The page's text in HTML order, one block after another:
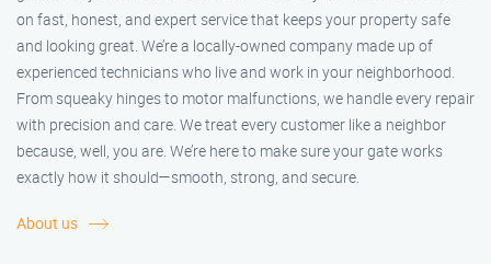
on fast, honest, and expert service that keeps your property safe
and looking great. We’re a locally-owned company made up of
experienced technicians who live and work in your neighborhood.
From squeaky hinges to motor malfunctions, we handle every repair
with precision and care. We treat every customer like a neighbor
because, well, you are. We’re here to make sure your gate works
exactly how it should—smooth, strong, and secure.
About us